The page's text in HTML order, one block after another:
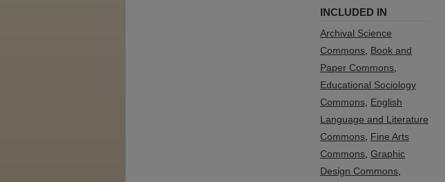
INCLUDED IN
Archival Science
Commons Book and
Paper Commons
Educational Sociology
Commons English
Language and Literature
Commons Fine Arts
Commons Graphic
Design Commons